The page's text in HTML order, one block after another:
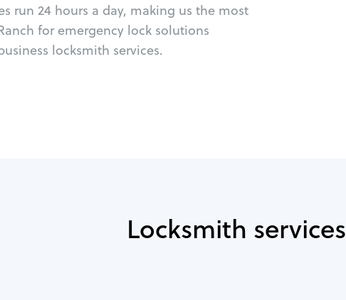
run 24 hours a day, making us the most
for emergency lock solutions
locksmith services.
Locksmith services